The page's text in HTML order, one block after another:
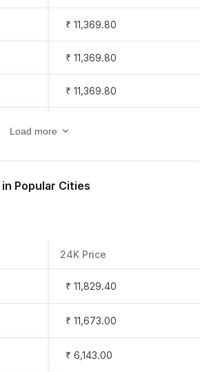
₹ 11,369.80
₹ 11,369.80
₹ 11,369.80
₹ 11,409.40
₹ 10,998.80
₹ 10,998.80
₹ 10,998.80
₹ 7,546.00
Load more
in Popular Cities
24K Price
₹ 11,829.40
₹ 11,673.00
₹ 6,143.00